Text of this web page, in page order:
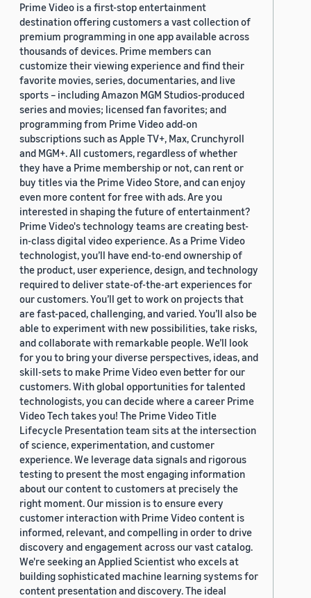
Prime Video is a first-stop entertainment
destination offering customers a vast collection of
premium programming in one app available across
thousands of devices. Prime members can
customize their viewing experience and find their
favorite movies, series, documentaries, and live
sports – including Amazon MGM Studios-produced
series and movies; licensed fan favorites; and
programming from Prime Video add-on
subscriptions such as Apple TV+, Max, Crunchyroll
and MGM+. All customers, regardless of whether
they have a Prime membership or not, can rent or
buy titles via the Prime Video Store, and can enjoy
even more content for free with ads. Are you
interested in shaping the future of entertainment?
Prime Video's technology teams are creating best-
in-class digital video experience. As a Prime Video
technologist, you’ll have end-to-end ownership of
the product, user experience, design, and technology
required to deliver state-of-the-art experiences for
our customers. You’ll get to work on projects that
are fast-paced, challenging, and varied. You’ll also be
able to experiment with new possibilities, take risks,
and collaborate with remarkable people. We’ll look
for you to bring your diverse perspectives, ideas, and
skill-sets to make Prime Video even better for our
customers. With global opportunities for talented
technologists, you can decide where a career Prime
Video Tech takes you! The Prime Video Title
Lifecycle Presentation team sits at the intersection
of science, experimentation, and customer
experience. We leverage data signals and rigorous
testing to present the most engaging information
about our content to customers at precisely the
right moment. Our mission is to ensure every
customer interaction with Prime Video content is
informed, relevant, and compelling in order to drive
discovery and engagement across our vast catalog.
We're seeking an Applied Scientist who excels at
building sophisticated machine learning systems for
content presentation and discovery. The ideal